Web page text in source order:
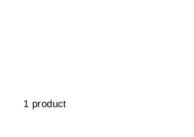
1 product